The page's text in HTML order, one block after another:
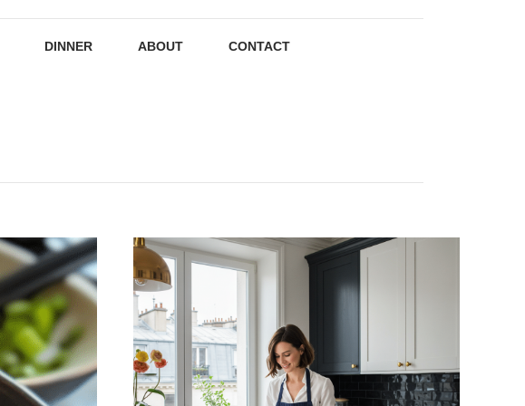
DINNER ABOUT CONTACT